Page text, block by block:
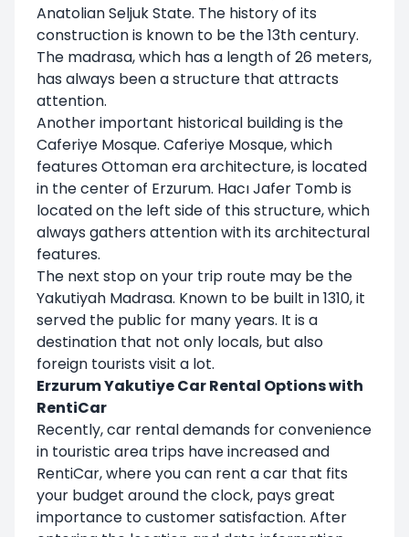
Anatolian Seljuk State. The history of its
construction is known to be the 13th century.
The madrasa, which has a length of 26 meters,
has always been a structure that attracts
attention.
Another important historical building is the
Caferiye Mosque. Caferiye Mosque, which
features Ottoman era architecture, is located
in the center of Erzurum. Hacı Jafer Tomb is
located on the left side of this structure, which
always gathers attention with its architectural
features.
The next stop on your trip route may be the
Yakutiyah Madrasa. Known to be built in 1310, it
served the public for many years. It is a
destination that not only locals, but also
foreign tourists visit a lot.
Erzurum Yakutiye Car Rental Options with
RentiCar
Recently, car rental demands for convenience
in touristic area trips have increased and
RentiCar, where you can rent a car that fits
your budget around the clock, pays great
importance to customer satisfaction. After